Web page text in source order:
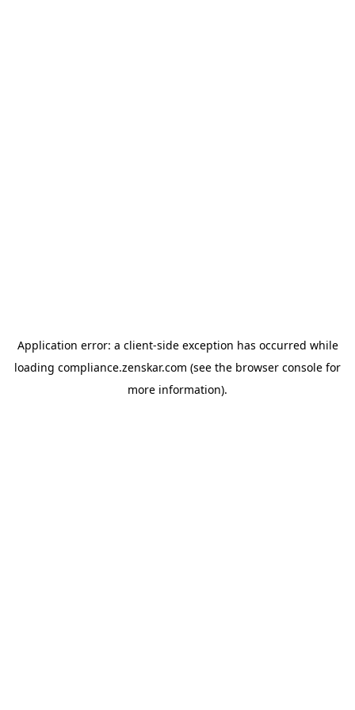
Application error: a client-side exception has occurred while
loading compliance.zenskar.com (see the browser console for
more information).